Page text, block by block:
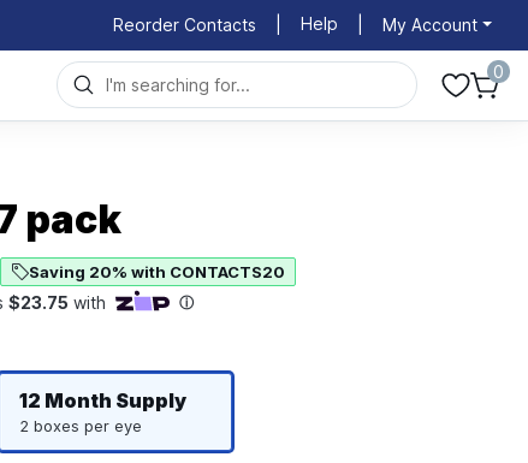
Reorder Contacts Help My Account
0
pack
Saving 20% with CONTACTS20
12 Month Supply
2 boxes per eye